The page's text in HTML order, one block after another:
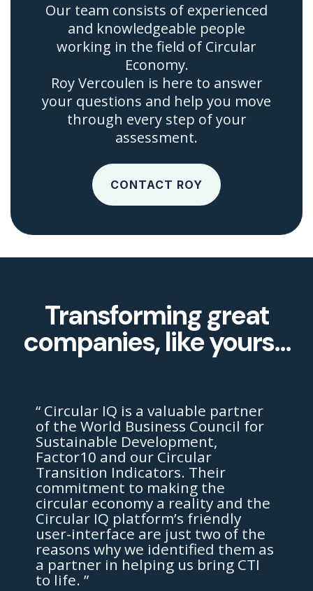
Our team consists of experienced
and knowledgeable people
working in the field of Circular
Economy.
Roy Vercoulen is here to answer
your questions and help you move
through every step of your
assessment.
CONTACT ROY
Transforming great
companies, like yours...
“ Circular IQ is a valuable partner
of the World Business Council for
Sustainable Development,
Factor10 and our Circular
Transition Indicators. Their
commitment to making the
circular economy a reality and the
Circular IQ platform’s friendly
user-interface are just two of the
reasons why we identified them as
a partner in helping us bring CTI
to life. ”